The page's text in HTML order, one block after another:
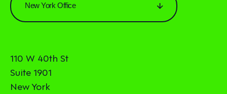
New York Office
110 W 40th St
Suite 1901
New York